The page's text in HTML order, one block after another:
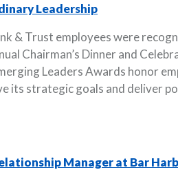
Leadership
& Trust employees were
Chairman’s Dinner and
Leaders Awards honor
its strategic goals and deliver
Manager at Bar